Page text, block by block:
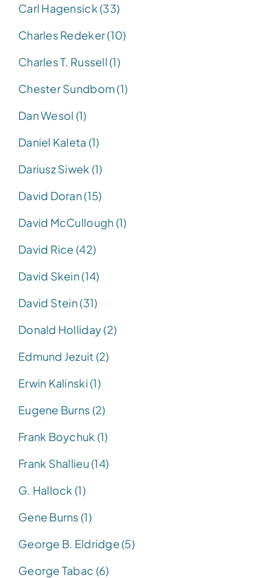
Carl Hagensick (33)
Charles Redeker (10)
Charles T. Russell (1)
Chester Sundbom (1)
Dan Wesol (1)
Daniel Kaleta (1)
Dariusz Siwek (1)
David Doran (15)
David McCullough (1)
David Rice (42)
David Skein (14)
David Stein (31)
Donald Holliday (2)
Edmund Jezuit (2)
Erwin Kalinski (1)
Eugene Burns (2)
Frank Boychuk (1)
Frank Shallieu (14)
G. Hallock (1)
Gene Burns (1)
George B. Eldridge (5)
George Tabac (6)